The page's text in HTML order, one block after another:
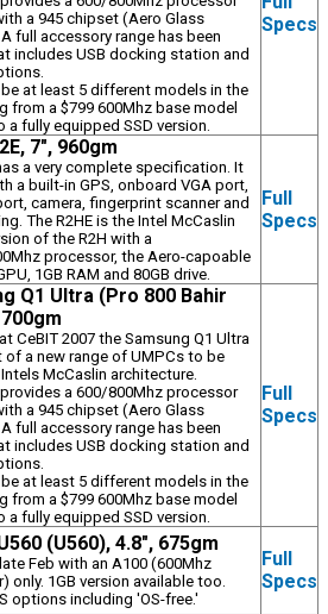
a 945 chipset (Aero Glass
full accessory range has been
includes USB docking station and
at least 5 different models in the
from a $799 600Mhz base model
a fully equipped SSD version.
Specs
7", 960gm
a very complete specification. It
a built-in GPS, onboard VGA port,
camera, fingerprint scanner and
The R2HE is the Intel McCaslin
of the R2H with a
processor, the Aero-capoable
1GB RAM and 80GB drive.
Full
Specs
Q1 Ultra (Pro 800 Bahir
CeBIT 2007 the Samsung Q1 Ultra
of a new range of UMPCs to be
McCaslin architecture.
a 600/800Mhz processor
a 945 chipset (Aero Glass
full accessory range has been
includes USB docking station and
at least 5 different models in the
from a $799 600Mhz base model
a fully equipped SSD version.
Full
Specs
(U560), 4.8", 675gm
Feb with an A100 (600Mhz
only. 1GB version available too.
options including 'OS-free.'
Full
Specs